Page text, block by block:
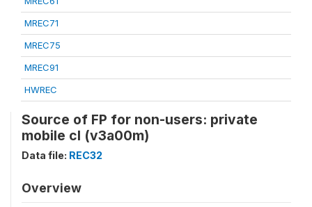
MREC71
MREC75
MREC91
HWREC
Source of FP for non-users: private
mobile cl (v3a00m)
Data file: REC32
Overview